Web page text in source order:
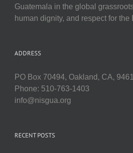
Guatemala in the global
human dignity, and respect for the
ADDRESS
PO Box 70494, Oakland, CA,
Phone: 510-763-1403
info@nisgua.org
RECENT POSTS